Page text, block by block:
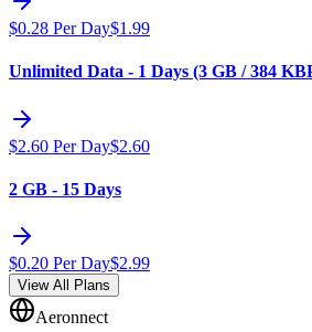
$0.28 Per Day$1.99
Unlimited Data - 1 Days (3 GB / 384
$2.60 Per Day$2.60
2 GB - 15 Days
$0.20 Per Day$2.99
View All Plans
Aeronnect